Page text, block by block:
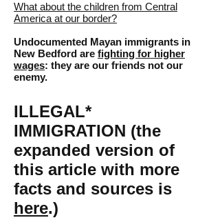
What about the children from Central
America at our border?
Undocumented Mayan immigrants in
New Bedford are fighting for higher
wages: they are our friends not our
enemy.
ILLEGAL*
IMMIGRATION (the
expanded version of
this article with more
facts and sources is
here.)